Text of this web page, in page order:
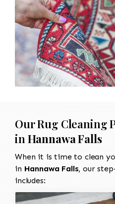
Our Rug Cleaning
in Hannawa Falls
When it is time to clean
in Hannawa Falls, our
includes: